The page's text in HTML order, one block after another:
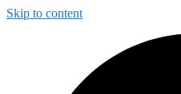
Skip to content